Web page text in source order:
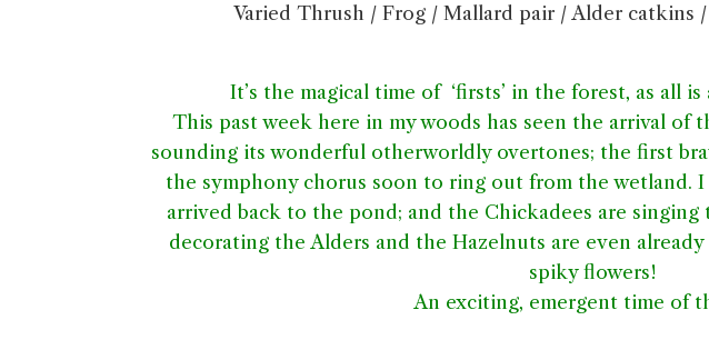
Varied Thrush / Frog / Mallard pair / Alder catkins
It’s the magical time of ‘firsts’ in the forest, as all
This past week here in my woods has seen the arrival of
sounding its wonderful otherworldly overtones; the first
the symphony chorus soon to ring out from the wetland.
arrived back to the pond; and the Chickadees are
decorating the Alders and the Hazelnuts are even
spiky flowers!
An exciting, emergent time of